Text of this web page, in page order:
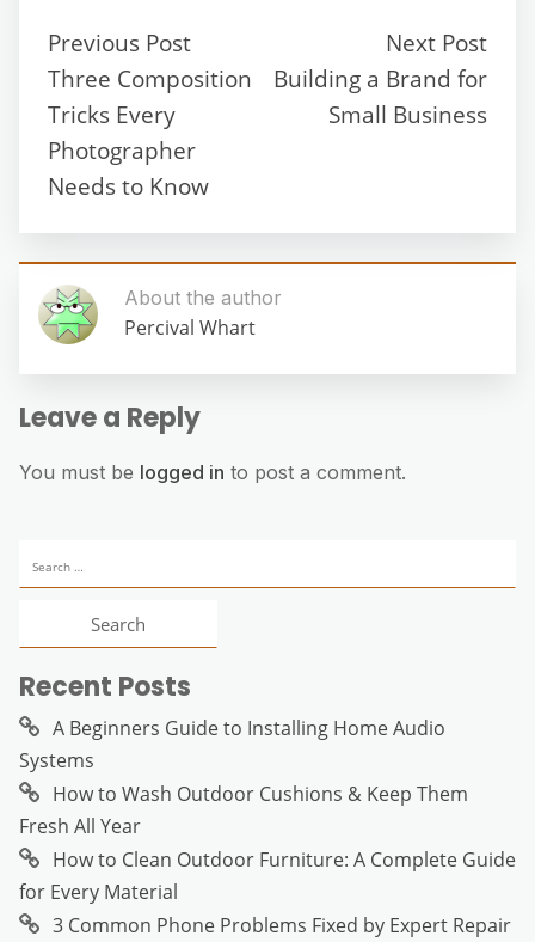
Previous Post
Three Composition
Tricks Every
Photographer
Needs to Know
Next Post
Building a Brand for
Small Business
About the author
Percival Whart
Leave a Reply
You must be logged in to post a comment.
for:
Recent Posts
A Beginners Guide to Installing Home Audio
Systems
How to Wash Outdoor Cushions & Keep Them
Fresh All Year
How to Clean Outdoor Furniture: A Complete Guide
for Every Material
3 Common Phone Problems Fixed by Expert Repair